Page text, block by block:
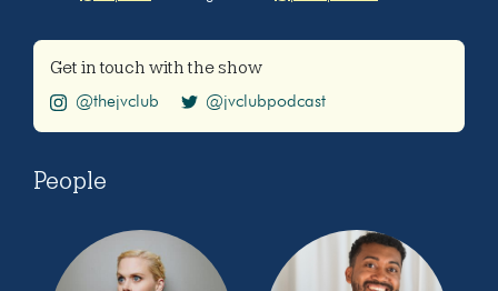
Get in touch with the show
@thejvclub @jvclubpodcast
People